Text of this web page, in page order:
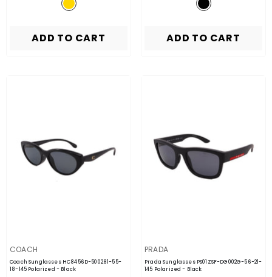
ADD TO CART ADD TO CART
VENDOR:
COACH
Coach Sunglasses HC8456D-500281-55-
18-145 Polarized - Black
VENDOR:
PRADA
Prada Sunglasses PS01ZSF-DG002G-56-21-
145 Polarized- Black